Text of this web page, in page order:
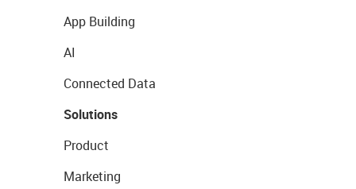
App Building
AI
Connected Data
Solutions
Product
Marketing